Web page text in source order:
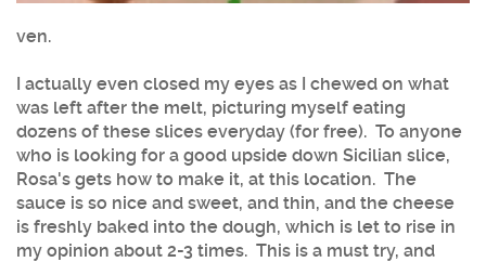
ven.
I actually even closed my eyes as I chewed on what
was left after the melt, picturing myself eating
dozens of these slices everyday (for free). To anyone
who is looking for a good upside down Sicilian slice,
Rosa's gets how to make it, at this location. The
sauce is so nice and sweet, and thin, and the cheese
is freshly baked into the dough, which is let to rise in
my opinion about 2-3 times. This is a must try, and